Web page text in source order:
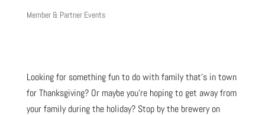
Member & Partner Events
Looking for something fun to do with family that’s in town
for Thanksgiving? Or maybe you’re hoping to get away from
your family during the holiday? Stop by the brewery on